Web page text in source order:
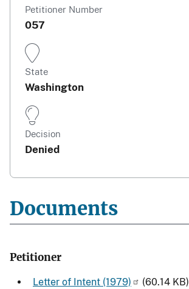
Petitioner Number
057
State
Washington
Decision
Denied
Documents
Petitioner
Letter of Intent (1979) (60.14 KB)